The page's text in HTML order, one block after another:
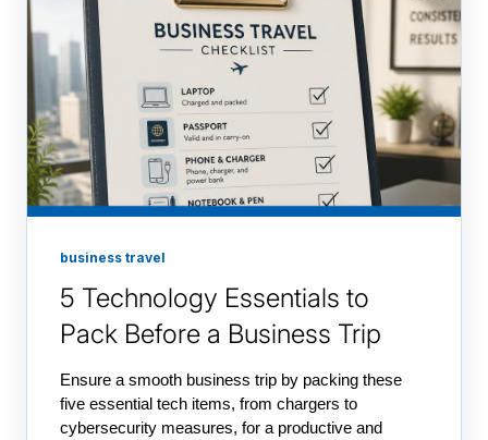
business travel
5 Technology Essentials to
Pack Before a Business Trip
Ensure a smooth business trip by packing these
five essential tech items, from chargers to
cybersecurity measures, for a productive and